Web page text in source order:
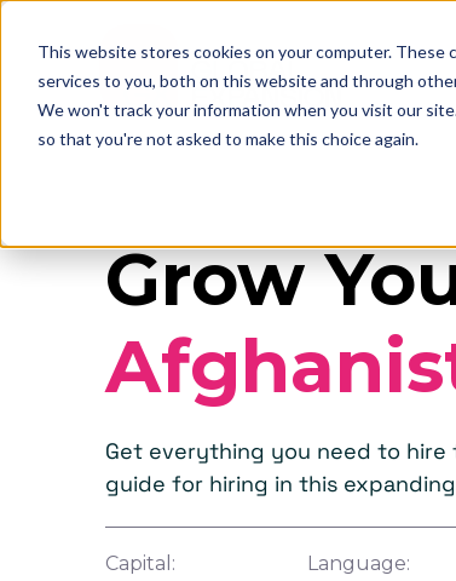
This website stores cookies on your computer. These
services to you, both on this website and through
We won't track your information when you visit our
so that you're not asked to make this choice again.
Grow
Get everything you need to hire
guide for hiring in this
Capital: Language: